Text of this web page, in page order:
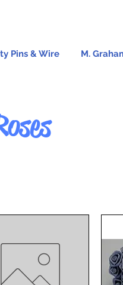
Pins & Wire M.